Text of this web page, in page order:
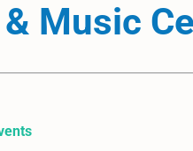
Music